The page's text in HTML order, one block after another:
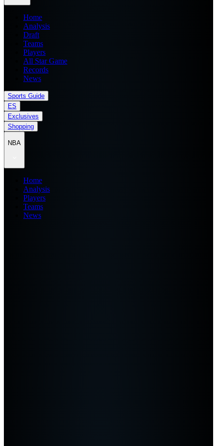
Home
Analysis
Draft
Teams
Players
All Star Game
Records
News
Sports Guide
ES
Exclusives
Shopping
NBA
Home
Analysis
Players
Teams
News